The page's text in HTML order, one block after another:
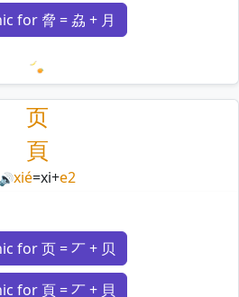
for 脅 = 劦 + 月
Loading mnemonics…
页
頁
🔊xié=xi+e2
for 页 = 丆 + 贝
for 頁 = 丆 + 貝